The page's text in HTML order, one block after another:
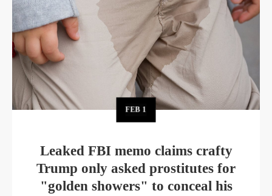
FEB 1
Leaked FBI memo claims crafty
Trump only asked prostitutes for
"golden showers" to conceal his